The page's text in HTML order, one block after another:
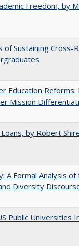
Freedom, by
Sustaining Cross-
Education
Mission
by Robert
A Formal Analysis
Diversity
Public Universities